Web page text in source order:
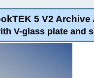
5 V2
V-glass plate and